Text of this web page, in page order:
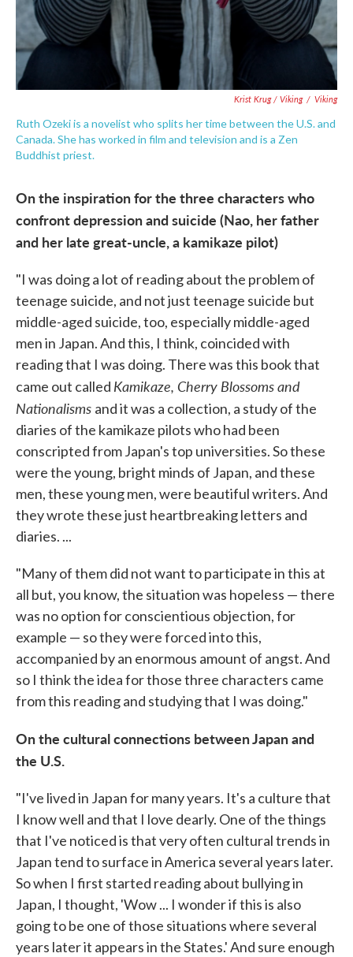
Krist Krug / Viking / Viking
Ruth Ozeki is a novelist who splits her time between the U.S. and
Canada. She has worked in film and television and is a Zen
Buddhist priest.
On the inspiration for the three characters who
confront depression and suicide (Nao, her father
and her late great-uncle, a kamikaze pilot)
"I was doing a lot of reading about the problem of
teenage suicide, and not just teenage suicide but
middle-aged suicide, too, especially middle-aged
men in Japan. And this, I think, coincided with
reading that I was doing. There was this book that
came out called Kamikaze, Cherry Blossoms and
Nationalisms and it was a collection, a study of the
diaries of the kamikaze pilots who had been
conscripted from Japan's top universities. So these
were the young, bright minds of Japan, and these
men, these young men, were beautiful writers. And
they wrote these just heartbreaking letters and
diaries. ...
"Many of them did not want to participate in this at
all but, you know, the situation was hopeless — there
was no option for conscientious objection, for
example — so they were forced into this,
accompanied by an enormous amount of angst. And
so I think the idea for those three characters came
from this reading and studying that I was doing."
On the cultural connections between Japan and
the U.S.
"I've lived in Japan for many years. It's a culture that
I know well and that I love dearly. One of the things
that I've noticed is that very often cultural trends in
Japan tend to surface in America several years later.
So when I first started reading about bullying in
Japan, I thought, 'Wow ... I wonder if this is also
going to be one of those situations where several
years later it appears in the States.' And sure enough